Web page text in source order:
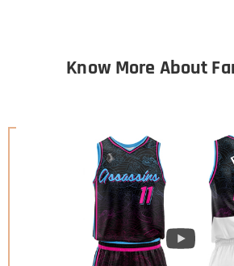
Know More About